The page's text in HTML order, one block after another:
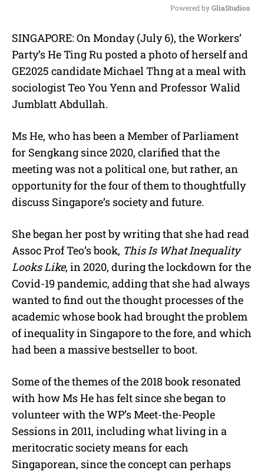
u
t
Powered by GliaStudios
SINGAPORE: On Monday (July 6), the Workers’
Party’s He Ting Ru posted a photo of herself and
GE2025 candidate Michael Thng at a meal with
sociologist Teo You Yenn and Professor Walid
Jumblatt Abdullah.
Ms He, who has been a Member of Parliament
for Sengkang since 2020, clarified that the
meeting was not a political one, but rather, an
opportunity for the four of them to thoughtfully
discuss Singapore’s society and future.
She began her post by writing that she had read
Assoc Prof Teo’s book, This Is What Inequality
Looks Like, in 2020, during the lockdown for the
Covid-19 pandemic, adding that she had always
wanted to find out the thought processes of the
academic whose book had brought the problem
of inequality in Singapore to the fore, and which
had been a massive bestseller to boot.
Some of the themes of the 2018 book resonated
with how Ms He has felt since she began to
volunteer with the WP’s Meet-the-People
Sessions in 2011, including what living in a
meritocratic society means for each
Singaporean, since the concept can perhaps